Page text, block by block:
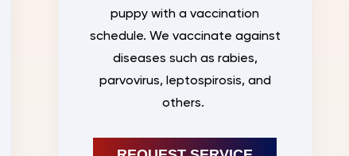
puppy with a vaccination
schedule. We vaccinate against
diseases such as rabies,
parvovirus, leptospirosis, and
others.